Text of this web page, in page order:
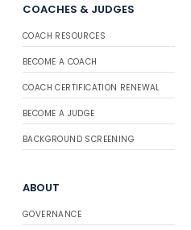
COACHES & JUDGES
COACH RESOURCES
BECOME A COACH
COACH CERTIFICATION RENEWAL
BECOME A JUDGE
BACKGROUND SCREENING
ABOUT
GOVERNANCE